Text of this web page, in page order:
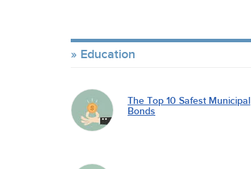
Education
The Top 10 Safest Municipal
Bonds